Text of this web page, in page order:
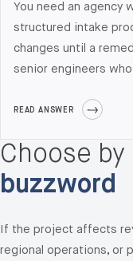
You need an agency
structured intake
changes until a
senior engineers
assessment
audit, performance
30/60/90-day
transition to a fixed-
managed support.
READ ANSWER
Choose
buzzword
If the project affects
regional operations, or